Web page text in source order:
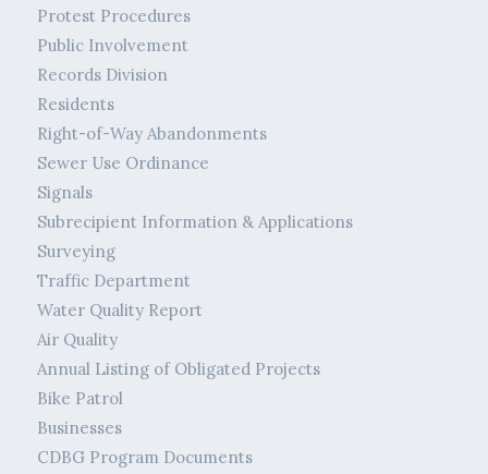
Protest Procedures
Public Involvement
Records Division
Residents
Right-of-Way Abandonments
Sewer Use Ordinance
Signals
Subrecipient Information & Applications
Surveying
Traffic Department
Water Quality Report
Air Quality
Annual Listing of Obligated Projects
Bike Patrol
Businesses
CDBG Program Documents